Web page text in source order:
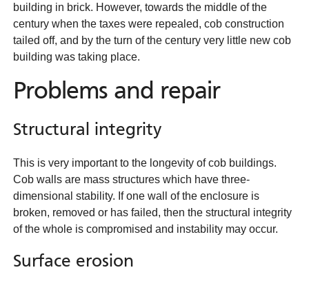
building in brick. However, towards the middle of the
century when the taxes were repealed, cob construction
tailed off, and by the turn of the century very little new cob
building was taking place.
Problems and repair
Structural integrity
This is very important to the longevity of cob buildings.
Cob walls are mass structures which have three-
dimensional stability. If one wall of the enclosure is
broken, removed or has failed, then the structural integrity
of the whole is compromised and instability may occur.
Surface erosion